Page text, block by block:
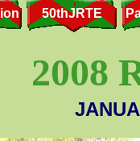
2008
50thJRTE